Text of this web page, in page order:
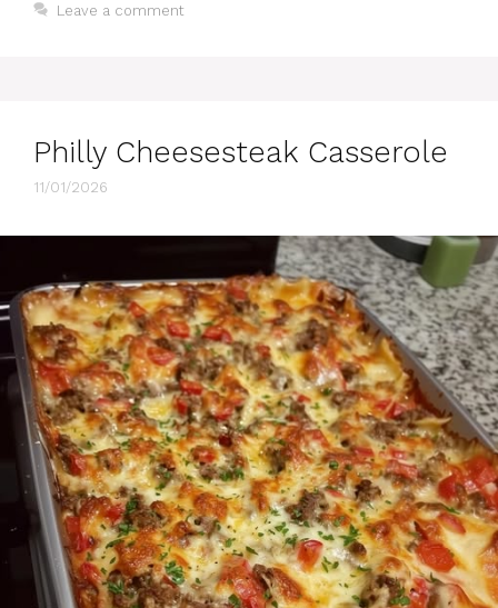
Leave a comment
Philly Cheesesteak Casserole
11/01/2026